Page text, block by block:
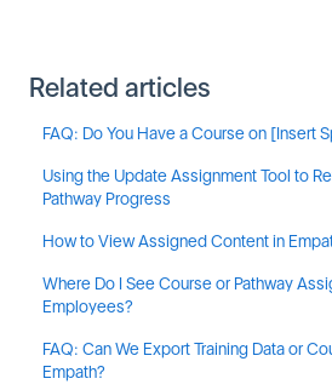
Related articles
FAQ: Do You Have a Course on [Insert
Using the Update Assignment Tool to
Pathway Progress
How to View Assigned Content in
Where Do I See Course or Pathway
Employees?
FAQ: Can We Export Training Data or
Empath?